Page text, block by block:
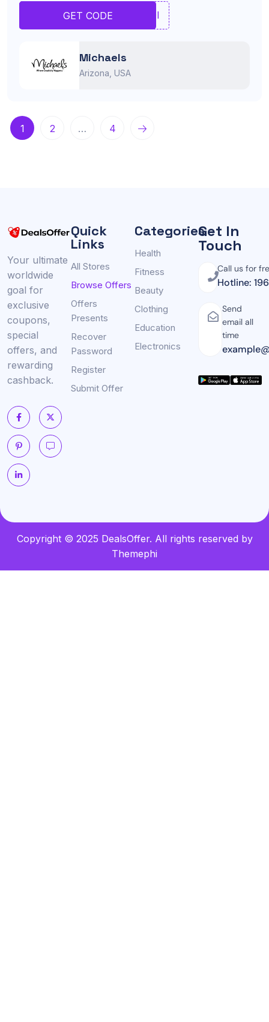
GET CODE UIOI
Michaels
Arizona, USA
1 2 … 4
Your ultimate
worldwide
goal for
exclusive
coupons,
special
offers, and
rewarding
cashback.
Quick
Links
All Stores
Browse Offers
Offers
Presents
Recover
Password
Register
Submit Offer
Categories
Health
Fitness
Beauty
Clothing
Education
Electronics
Get In
Touch
Call us for
Hotline:
Send
email all
time
Copyright © 2025 DealsOffer. All rights reserved by
Themephi